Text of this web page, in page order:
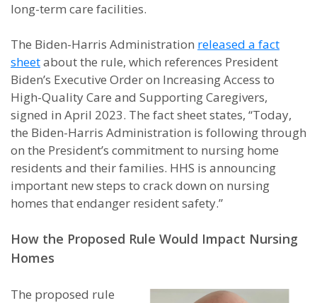
long-term care facilities.
The Biden-Harris Administration released a fact
sheetabout the rule, which references President
Biden’s Executive Order on Increasing Access to
High-Quality Care and Supporting Caregivers,
signed in April 2023. The fact sheet states, “Today,
the Biden-Harris Administration is following through
on the President’s commitment to nursing home
residents and their families. HHS is announcing
important new steps to crack down on nursing
homes that endanger resident safety.”
How the Proposed Rule Would Impact Nursing
Homes
The proposed rule